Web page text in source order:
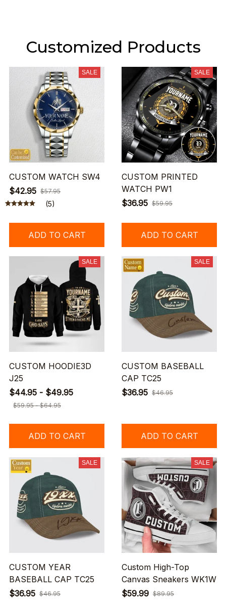
Customized Products
SALE
CUSTOM WATCH SW4
$42.95 $57.95
(5)
ADD TO CART
SALE
CUSTOM PRINTED
WATCH PW1
$36.95 $59.95
ADD TO CART
SALE
CUSTOM HOODIE3D
J25
$44.95 - $49.95
$59.95 - $64.95
ADD TO CART
SALE
CUSTOM BASEBALL
CAP TC25
$36.95 $46.95
ADD TO CART
SALE
CUSTOM YEAR
BASEBALL CAP TC25
$36.95 $46.95
SALE
Custom High-Top
Canvas Sneakers WK1W
$59.99 $89.95